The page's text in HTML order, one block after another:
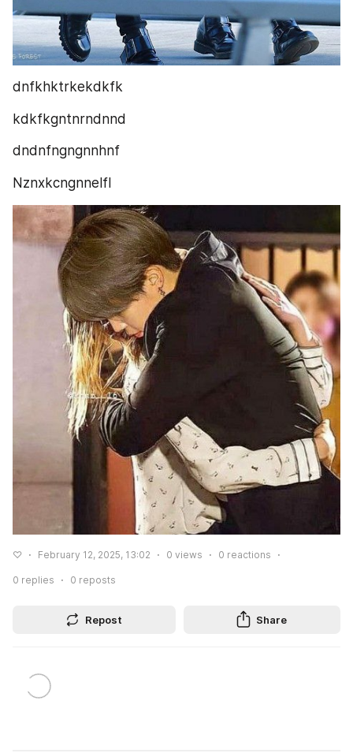
dnfkhktrkekdkfk
kdkfkgntnrndnnd
dndnfngngnnhnf
Nznxkcngnnelfl
♡ February 12, 2025, 13:02 0 views 0 reactions
0 replies 0 reposts
Repost Share